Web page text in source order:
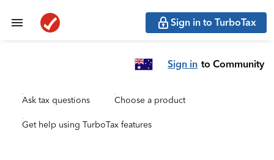
Sign in to TurboTax
Sign in to Community
Ask tax questions Choose a product
Get help using TurboTax features